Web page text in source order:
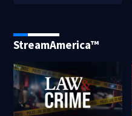
StreamAmerica™